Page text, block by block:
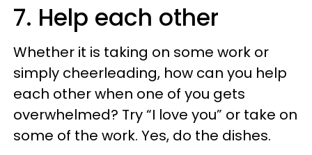
7. Help each other
Whether it is taking on some work or
simply cheerleading, how can you help
each other when one of you gets
overwhelmed? Try “I love you” or take on
some of the work. Yes, do the dishes.